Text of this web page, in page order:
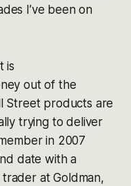
I’ve been on
is
out of the
Street products are
trying to deliver
in 2007
date with a
at Goldman,